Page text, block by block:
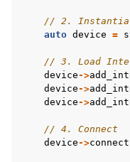
// 2.
auto device =
// 3. Load
device->
device->
device->
// 4. Connect
device->connect